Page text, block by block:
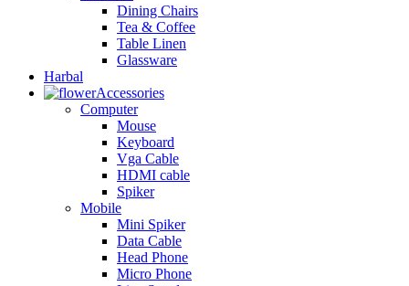
Dining Chairs
Tea & Coffee
Table Linen
Glassware
Harbal
Accessories
Computer
Mouse
Keyboard
Vga Cable
HDMI cable
Spiker
Mobile
Mini Spiker
Data Cable
Head Phone
Micro Phone